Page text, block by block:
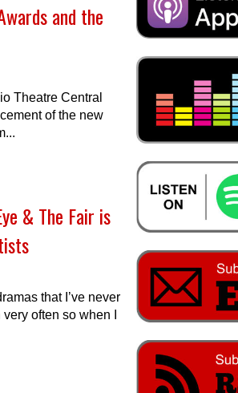
and the
Theatre Central
of the new
& The Fair is
that I’ve never
often so when I